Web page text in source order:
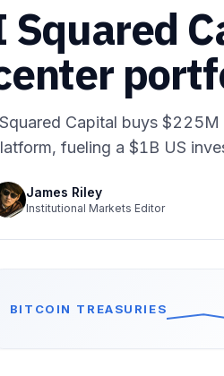
Squared
Capital buys
fueling a $1B US
James Riley
Institutional Markets Editor
BITCOIN TREASURIES